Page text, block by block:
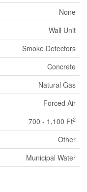
None
Wall Unit
Smoke Detectors
Concrete
Natural Gas
Forced Air
700 - 1,100 Ft2
Other
Municipal Water